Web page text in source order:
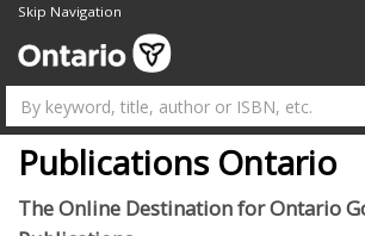
Skip Navigation
Publications Ontario
The Online Destination for Ontario